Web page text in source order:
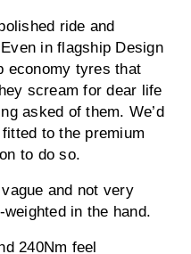
ride and
in flagship Design
economy tyres that
scream for dear life
asked of them. We’d
to the premium
to do so.
and not very
in the hand.
240Nm feel